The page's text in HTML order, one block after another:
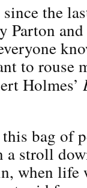
the
Parton
to rouse
Holmes’
bag of
stroll
when life